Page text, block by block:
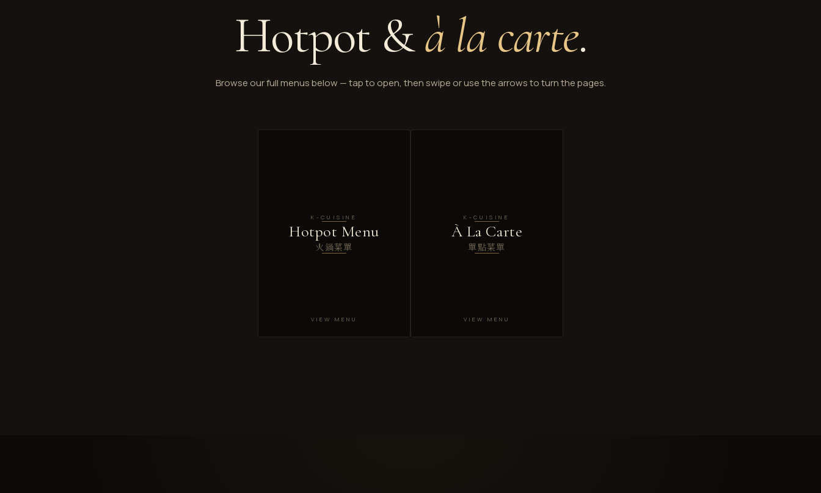
Hotpot &à la carte.
Browse our full menus below — tap to open, then swipe or use the arrows to turn the pages.
K-CUISINE
Hotpot Menu
火鍋菜單
VIEW MENU
K-CUISINE
À La Carte
單點菜單
VIEW MENU